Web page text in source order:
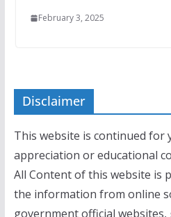
February 3, 2025
Disclaimer
This website is continued for
appreciation or educational
All Content of this website is
the information from online
government official